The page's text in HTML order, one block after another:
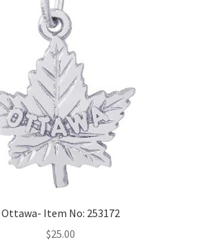
Ottawa- Item No: 253172
$25.00